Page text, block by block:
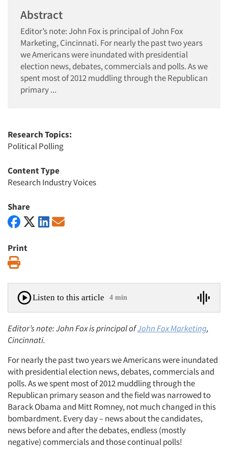
Abstract
Editor’s note: John Fox is principal of John Fox
Marketing, Cincinnati. For nearly the past two years
we Americans were inundated with presidential
election news, debates, commercials and polls. As we
spent most of 2012 muddling through the Republican
primary ...
Research Topics:
Political Polling
Content Type
Research Industry Voices
Share
Print
Listen to this article 4 min
Editor’s note: John Fox is principal ofJohn Fox Marketing,
Cincinnati.
For nearly the past two years we Americans were inundated
with presidential election news, debates, commercials and
polls. As we spent most of 2012 muddling through the
Republican primary season and the field was narrowed to
Barack Obama and Mitt Romney, not much changed in this
bombardment. Every day – news about the candidates,
news before and after the debates, endless (mostly
negative) commercials and those continual polls!